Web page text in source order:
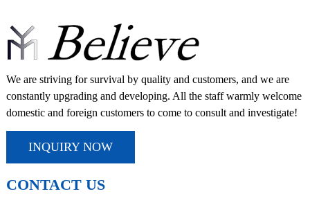
We are striving for survival by quality and customers, and we are
constantly upgrading and developing. All the staff warmly welcome
domestic and foreign customers to come to consult and investigate!
INQUIRY NOW
CONTACT US